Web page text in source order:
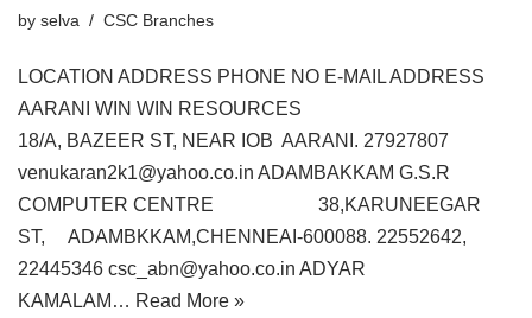
by selva CSC Branches
LOCATION ADDRESS PHONE NO E-MAIL ADDRESS
AARANI WIN WIN RESOURCES
18/A, BAZEER ST, NEAR IOB AARANI. 27927807
venukaran2k1@yahoo.co.in ADAMBAKKAM G.S.R
COMPUTER CENTRE 38,KARUNEEGAR
ST, ADAMBKKAM,CHENNEAI-600088. 22552642,
22445346 csc_abn@yahoo.co.in ADYAR
KAMALAM… Read More »